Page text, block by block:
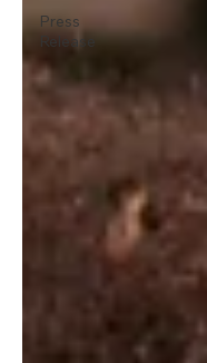
Press
Release